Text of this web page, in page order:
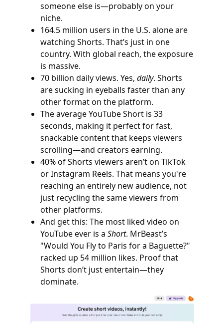
someone else is—probably on your
niche.
164.5 million users in the U.S. alone are
watching Shorts. That’s just in one
country. With global reach, the exposure
is massive.
70 billion daily views. Yes, daily. Shorts
are sucking in eyeballs faster than any
other format on the platform.
The average YouTube Short is 33
seconds, making it perfect for fast,
snackable content that keeps viewers
scrolling—and creators earning.
40% of Shorts viewers aren’t on TikTok
or Instagram Reels. That means you're
reaching an entirely new audience, not
just recycling the same viewers from
other platforms.
And get this: The most liked video on
YouTube ever is a Short. MrBeast’s
"Would You Fly to Paris for a Baguette?"
racked up 54 million likes. Proof that
Shorts don’t just entertain—they
dominate.